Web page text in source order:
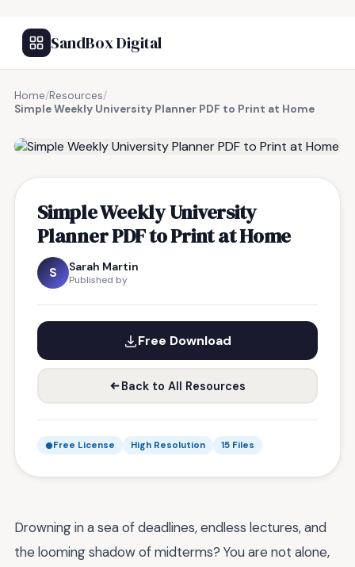
SandBox Digital
Home/Resources/
Simple Weekly University Planner PDF to Print at Home
Simple Weekly University
Planner PDF to Print at Home
S Sarah Martin
Published by
Free Download
Back to All Resources
Free License High Resolution 15 Files
Drowning in a sea of deadlines, endless lectures, and
the looming shadow of midterms? You are not alone,